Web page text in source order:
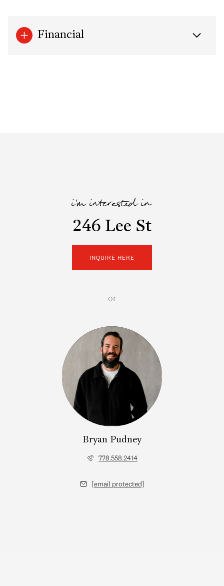
Financial
i'm interested in
246 Lee St
INQUIRE HERE
or
Bryan Pudney
778.558.2414
[email protected]